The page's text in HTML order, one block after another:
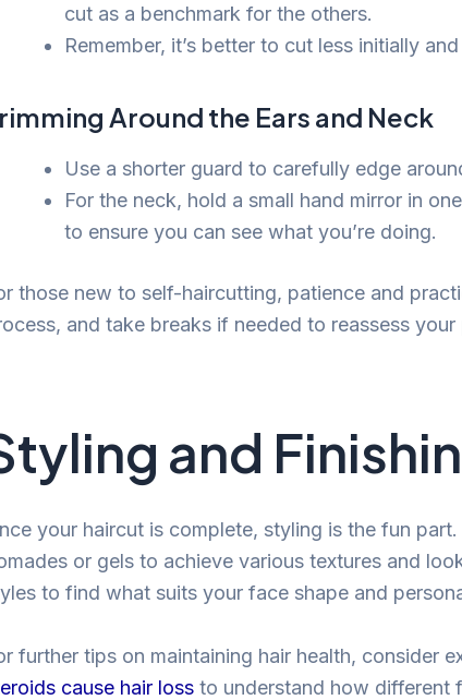
cut as a benchmark for the others.
Remember, it’s better to cut less initially
Around the Ears and Neck
Use a shorter guard to carefully edge
For the neck, hold a small hand mirror in
to ensure you can see what you’re doing.
those new to self-haircutting, patience and
and take breaks if needed to reassess your
and
your haircut is complete, styling is the fun
or gels to achieve various textures and
to find what suits your face shape and
further tips on maintaining hair health, consider
cause hair loss to understand how different